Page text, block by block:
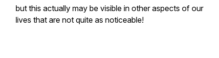
but this actually may be visible in other aspects of our
lives that are not quite as noticeable!